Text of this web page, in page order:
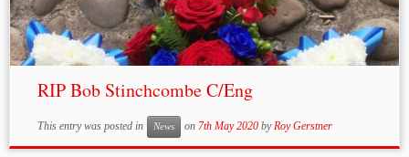
RIP Bob Stinchcombe C/Eng
This entry was posted in News on 7th May 2020 by Roy Gerstner